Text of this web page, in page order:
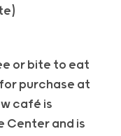
or bite to eat
purchase at
café is
Center and is